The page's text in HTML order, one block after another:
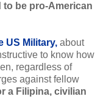
be pro-American
US Military, about
to know how
regardless of
against fellow
a Filipina, civilian